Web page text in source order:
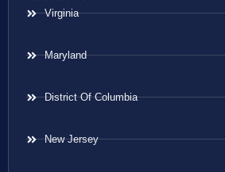
Virginia
Maryland
District Of Columbia
New Jersey